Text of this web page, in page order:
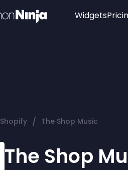
Widgets
Audio Player
Shopify / The Shop Music
The Shop